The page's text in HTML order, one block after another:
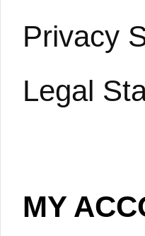
Privacy
Legal
MY